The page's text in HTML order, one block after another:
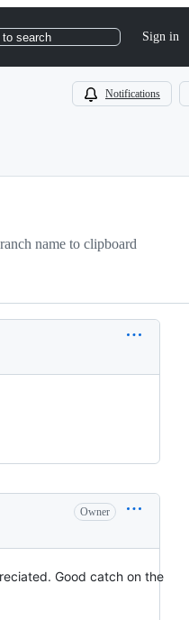
to search Sign in
Notifications
name to clipboard
Owner
Good catch on the